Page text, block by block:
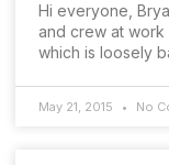
Hi everyone,
and crew at work
which is loosely
May 21, 2015 No